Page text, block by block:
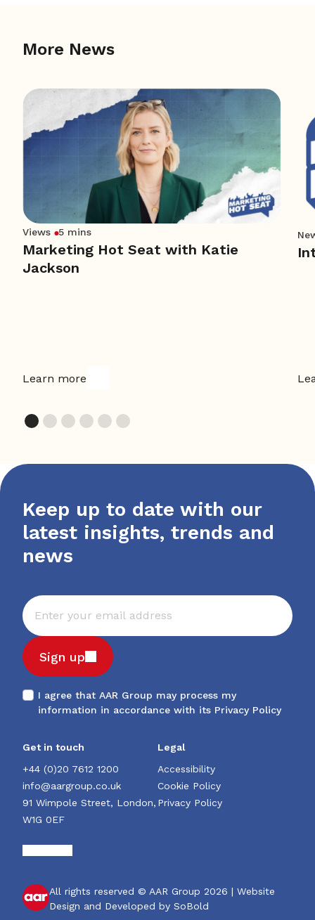
More News
Views 5 mins
Marketing Hot Seat with Katie
Jackson
Learn more
Keep up to date with our
latest insights, trends and
news
Sign up
I agree that AAR Group may process my
information in accordance with its Privacy Policy
Get in touch
+44 (0)20 7612 1200
info@aargroup.co.uk
91 Wimpole Street, London,
W1G 0EF
Legal
Accessibility
Cookie Policy
Privacy Policy
All rights reserved © AAR Group 2026 | Website
Design and Developed by SoBold